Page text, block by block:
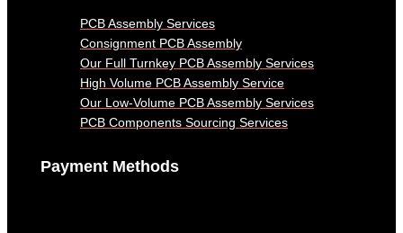
PCB Assembly Services
Consignment PCB Assembly
Our Full Turnkey PCB Assembly Services
High Volume PCB Assembly Service
Our Low-Volume PCB Assembly Services
PCB Components Sourcing Services
Payment Methods